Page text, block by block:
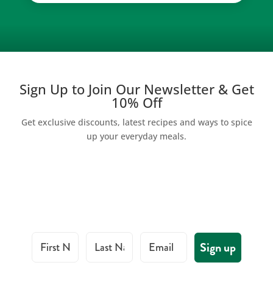
Sign Up to Join Our Newsletter & Get
10% Off
Get exclusive discounts, latest recipes and ways to spice
up your everyday meals.
First Name Last Name Email Sign up